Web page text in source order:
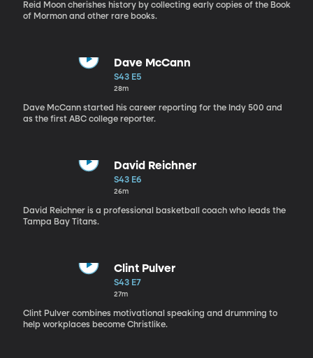
Reid Moon cherishes history by collecting early copies of the Book
of Mormon and other rare books.
Dave McCann
S43 E5
28m
Dave McCann started his career reporting for the Indy 500 and
as the first ABC college reporter.
David Reichner
S43 E6
26m
David Reichner is a professional basketball coach who leads the
Tampa Bay Titans.
Clint Pulver
S43 E7
27m
Clint Pulver combines motivational speaking and drumming to
help workplaces become Christlike.